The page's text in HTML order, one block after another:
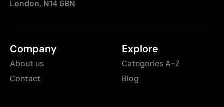
London, N14 6BN
Company
About us
Contact
Explore
Categories A-Z
Blog